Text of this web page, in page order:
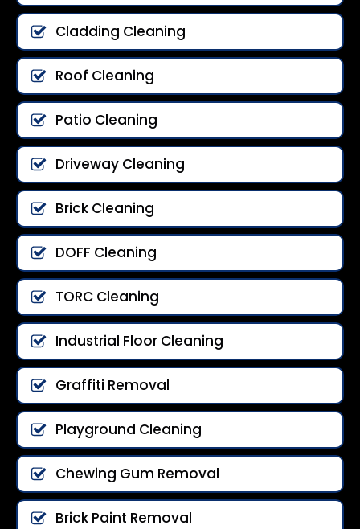
Cladding Cleaning
Roof Cleaning
Patio Cleaning
Driveway Cleaning
Brick Cleaning
DOFF Cleaning
TORC Cleaning
Industrial Floor Cleaning
Graffiti Removal
Playground Cleaning
Chewing Gum Removal
Brick Paint Removal